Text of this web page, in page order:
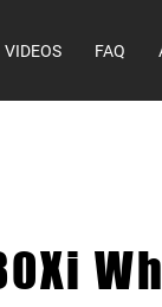
VIDEOS FAQ